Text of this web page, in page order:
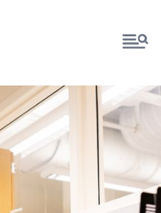
WORKS
STUDENTS
STUDENTS